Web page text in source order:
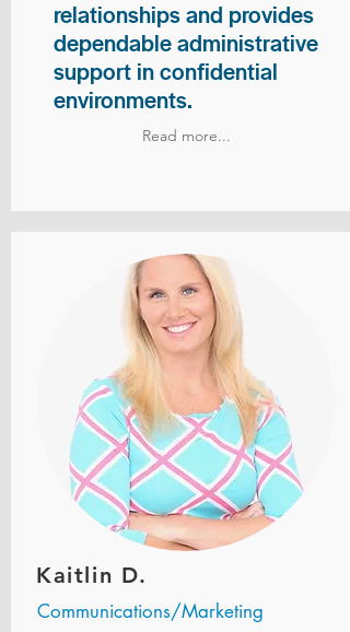
relationships and provides
dependable administrative
support in confidential
environments.
Read more...
Kaitlin D.
Communications/Marketing